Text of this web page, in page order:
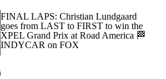
FINAL LAPS: Christian Lundgaard
goes from LAST to FIRST to win the
XPEL Grand Prix at Road America 🏁
INDYCAR on FOX